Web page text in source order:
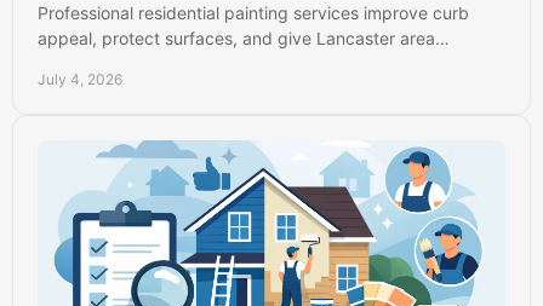
Professional residential painting services improve curb
appeal, protect surfaces, and give Lancaster area
July 4, 2026